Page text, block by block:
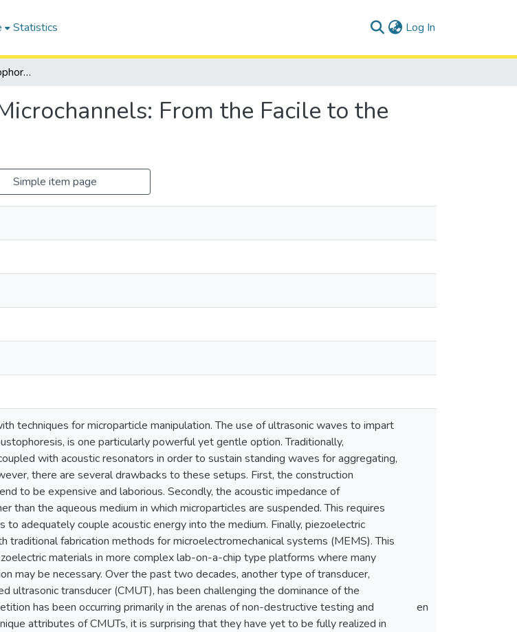
Statistics Log In
Variations on Acoustophoretic Microchannels: From the Facile to the Highly Capable
From the Facile to the
Simple item page
techniques for microparticle manipulation. The use of ultrasonic waves to impart
is one particularly powerful yet gentle option. Traditionally,
with acoustic resonators in order to sustain standing waves for aggregating,
there are several drawbacks to these setups. First, the construction
to be expensive and laborious. Secondly, the acoustic impedance of
than the aqueous medium in which microparticles are suspended. This requires
to adequately couple acoustic energy into the medium. Finally, piezoelectric
traditional fabrication methods for microelectromechanical systems (MEMS). This
materials in more complex lab-on-a-chip type platforms where many
may be necessary. Over the past two decades, another type of transducer,
ultrasonic transducer (CMUT), has been challenging the dominance of the
has been occurring primarily in the arenas of non-destructive testing and
attributes of CMUTs, it is surprising that they have yet to be fully realized in
en